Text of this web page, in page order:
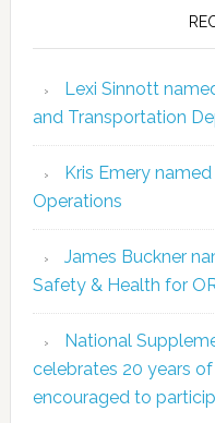
Lexi Sinnott
and Transportation
Kris Emery
Operations
James Buckner
Safety & Health for
National
celebrates 20 years
encouraged to